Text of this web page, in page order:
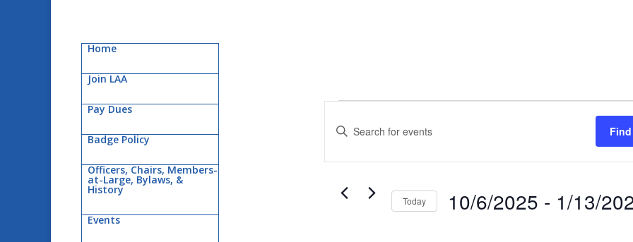
Search
and
Navigation
Enter
Search
Events
Today 10/6/2025 - 1/13/
Home
Join LAA
Pay Dues
Badge Policy
Officers, Chairs, Members-
at-Large, Bylaws, &
History
Events